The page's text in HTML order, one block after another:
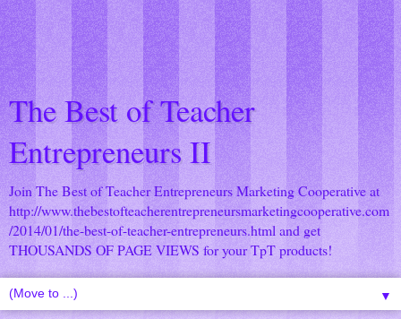
The Best of Teacher
Entrepreneurs II
Join The Best of Teacher Entrepreneurs Marketing Cooperative at
http://www.thebestofteacherentrepreneursmarketingcooperative.com
/2014/01/the-best-of-teacher-entrepreneurs.html and get
THOUSANDS OF PAGE VIEWS for your TpT products!
▼